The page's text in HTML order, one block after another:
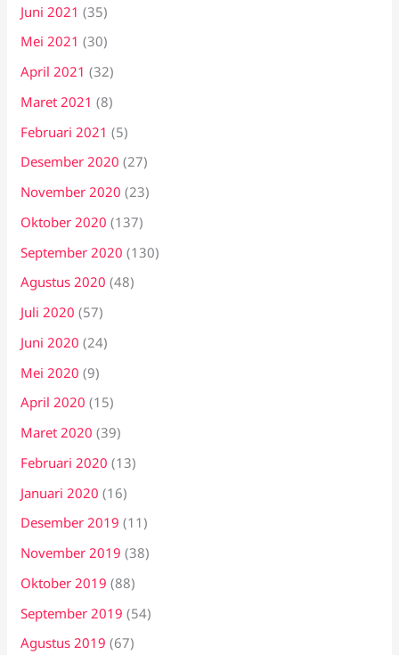
Juni 2021 (35)
Mei 2021 (30)
April 2021 (32)
Maret 2021 (8)
Februari 2021 (5)
Desember 2020 (27)
November 2020 (23)
Oktober 2020 (137)
September 2020 (130)
Agustus 2020 (48)
Juli 2020 (57)
Juni 2020 (24)
Mei 2020 (9)
April 2020 (15)
Maret 2020 (39)
Februari 2020 (13)
Januari 2020 (16)
Desember 2019 (11)
November 2019 (38)
Oktober 2019 (88)
September 2019 (54)
Agustus 2019 (67)